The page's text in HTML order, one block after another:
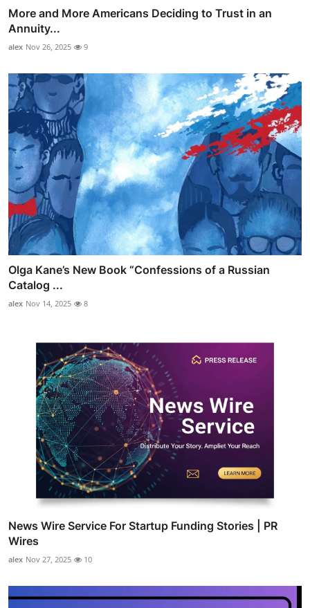
More and More Americans Deciding to Trust in an
Annuity...
alex Nov 26, 2025 9
Olga Kane’s New Book “Confessions of a Russian
Catalog ...
alex Nov 14, 2025 8
News Wire Service For Startup Funding Stories | PR
Wires
alex Nov 27, 2025 10